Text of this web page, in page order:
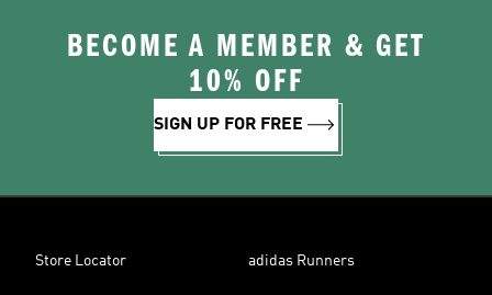
BECOME A MEMBER & GET
10% OFF
SIGN UP FOR FREE
Store Locator adidas Runners